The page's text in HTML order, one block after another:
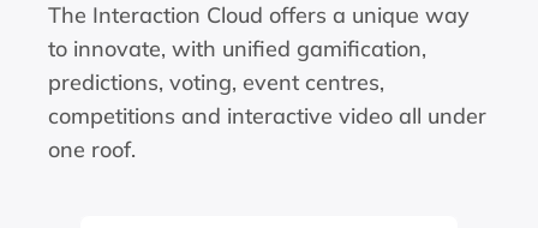
The Interaction Cloud offers a unique way
to innovate, with unified gamification,
predictions, voting, event centres,
competitions and interactive video all under
one roof.